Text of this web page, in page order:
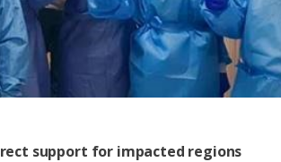
support for impacted regions